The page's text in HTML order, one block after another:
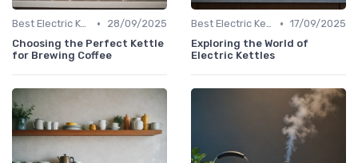
Best Electric Kettles 2024 •
28/09/2025
Choosing the Perfect Kettle
for Brewing Coffee
Best Electric Kettles 2024 • 17/09/2025
Exploring the World of
Electric Kettles